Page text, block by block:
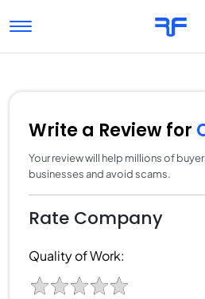
Toggle navigation
Submit Reviews
Write a Review for
Your review will help millions of
businesses and avoid scams.
Rate Company
Quality of Work: